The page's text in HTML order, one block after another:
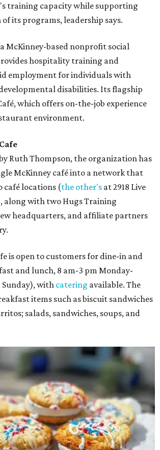
training capacity while supporting
its programs, leadership says.
McKinney-based nonprofit social
hospitality training and
employment for individuals with
disabilities. Its flagship
which offers on-the-job experience
environment.
Ruth Thompson, the organization has
McKinney café into a network that
café locations (the other's at 2918 Live
along with two Hugs Training
headquarters, and affiliate partners
is open to customers for dine-in and
and lunch, 8 am-3 pm Monday-
Sunday), with catering available. The
items such as biscuit sandwiches
salads, sandwiches, soups, and